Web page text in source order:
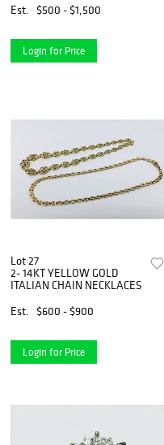
Est. $500 - $1,500
Login for Price
Lot 27
2- 14KT YELLOW GOLD
ITALIAN CHAIN NECKLACES
Est.
$600 - $900
Login for Price